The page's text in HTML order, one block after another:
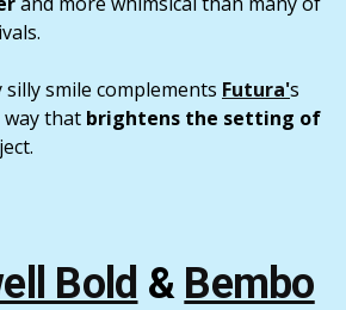
smile complements Futura's
that brightens the setting of
Bold & Bembo